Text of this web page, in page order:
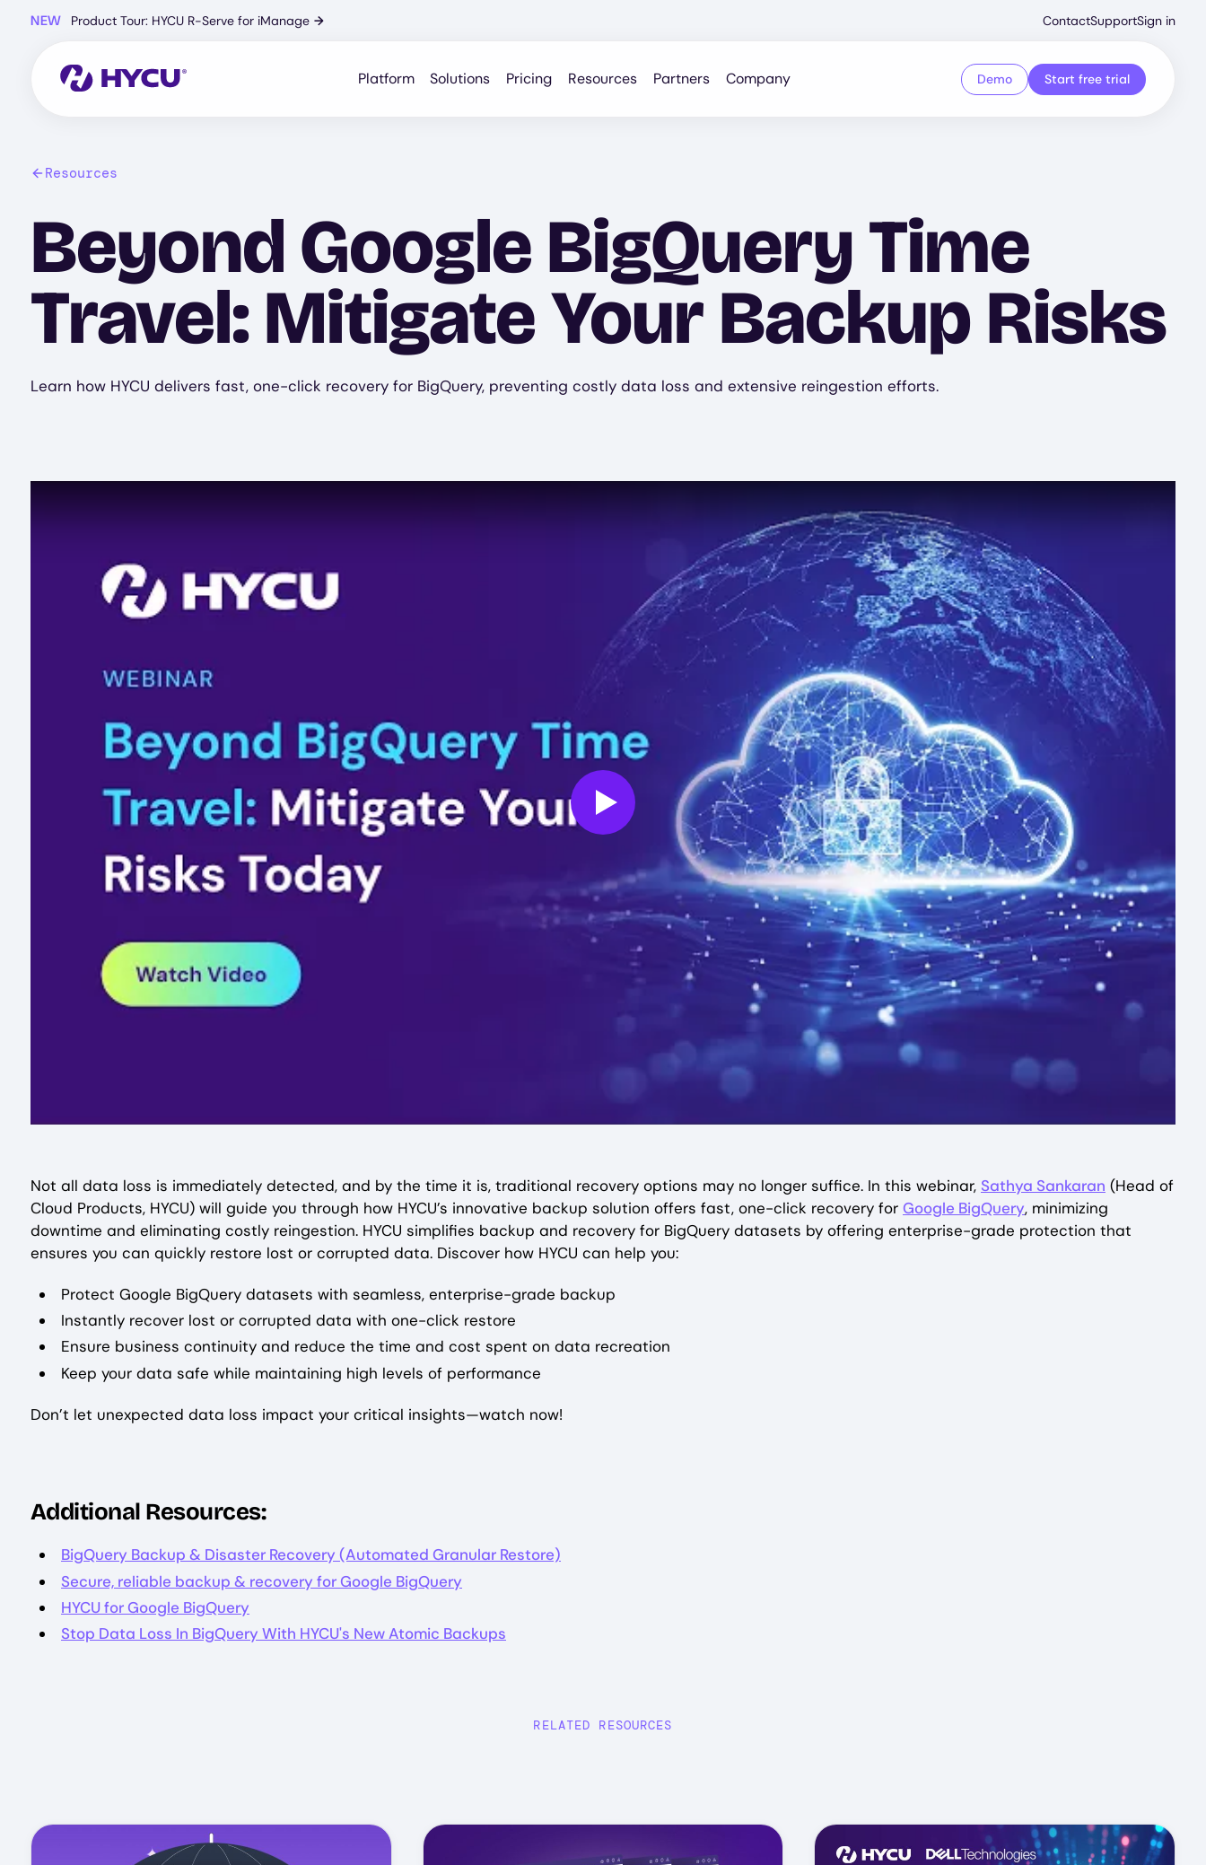
NEW Product Tour: HYCU R-Serve for iManage →
Menu
ContactSupportSign in
Platform Solutions Pricing Resources Partners Company Demo Start free trial
Resources
Beyond Google BigQuery Time
Travel: Mitigate Your Backup Risks
Learn how HYCU delivers fast, one-click recovery for BigQuery, preventing costly data loss and extensive reingestion efforts.
Play
Not all data loss is immediately detected, and by the time it is, traditional recovery options may no longer suffice. In this webinar, Sathya Sankaran (Head of
Cloud Products, HYCU) will guide you through how HYCU’s innovative backup solution offers fast, one-click recovery for Google BigQuery, minimizing
downtime and eliminating costly reingestion. HYCU simplifies backup and recovery for BigQuery datasets by offering enterprise-grade protection that
ensures you can quickly restore lost or corrupted data. Discover how HYCU can help you:
Protect Google BigQuery datasets with seamless, enterprise-grade backup
Instantly recover lost or corrupted data with one-click restore
Ensure business continuity and reduce the time and cost spent on data recreation
Keep your data safe while maintaining high levels of performance
Don’t let unexpected data loss impact your critical insights—watch now!
Additional Resources:
BigQuery Backup & Disaster Recovery (Automated Granular Restore)
Secure, reliable backup & recovery for Google BigQuery
HYCU for Google BigQuery
Stop Data Loss In BigQuery With HYCU's New Atomic Backups
RELATED RESOURCES